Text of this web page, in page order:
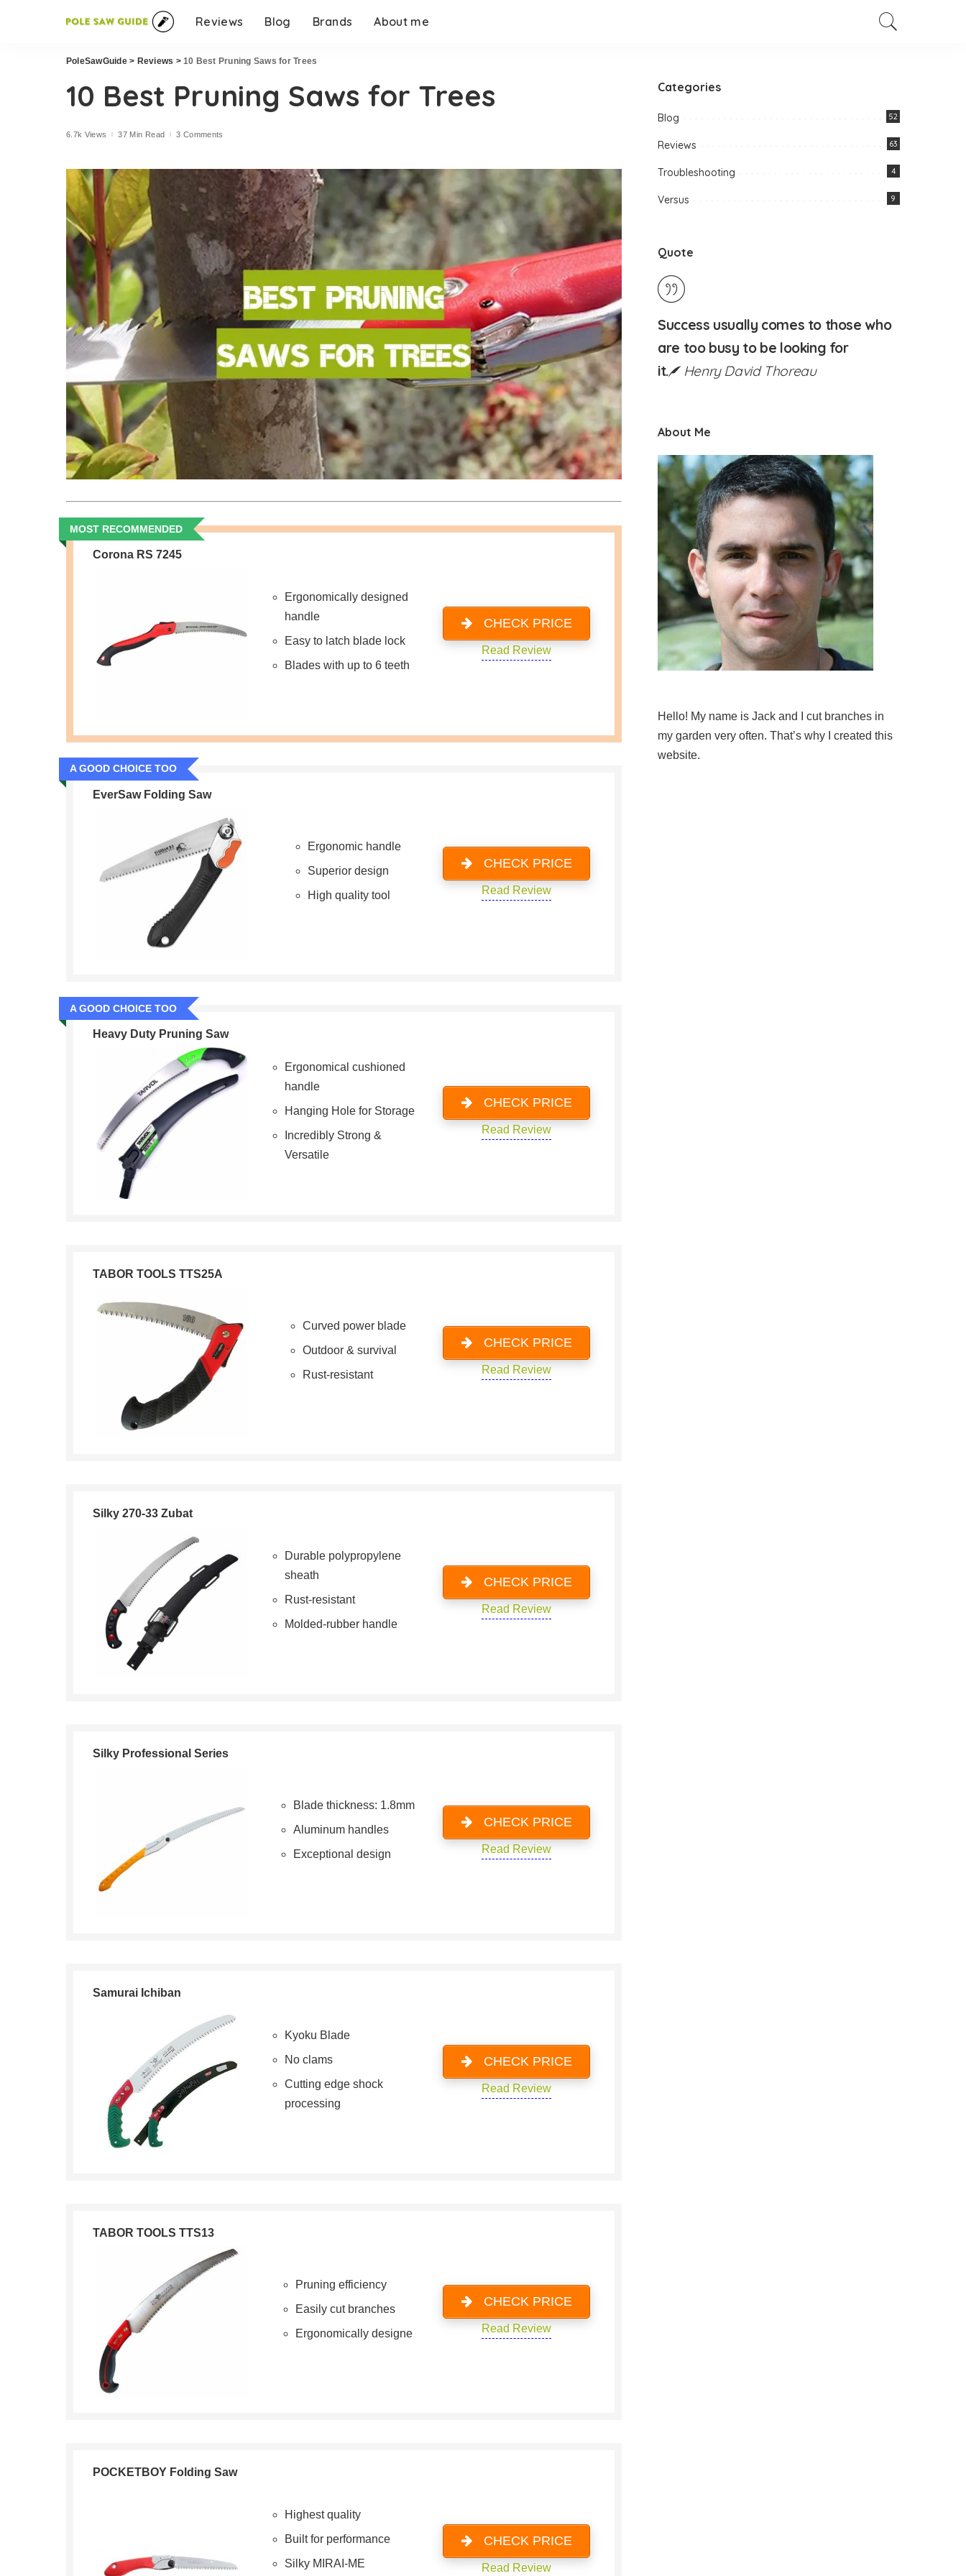
Reviews Blog Brands About me
PoleSawGuide> Reviews >10 Best Pruning Saws for Trees
10 Best Pruning Saws for Trees
6.7k Views 37 Min Read 3 Comments
MOST RECOMMENDED
Corona RS 7245
Ergonomically designed
handle
Easy to latch blade lock
Blades with up to 6 teeth
CHECK PRICE
Read Review
A GOOD CHOICE TOO
EverSaw Folding Saw
Ergonomic handle
Superior design
High quality tool
CHECK PRICE
Read Review
A GOOD CHOICE TOO
Heavy Duty Pruning Saw
Ergonomical cushioned
handle
Hanging Hole for Storage
Incredibly Strong &
Versatile
CHECK PRICE
Read Review
TABOR TOOLS TTS25A
Curved power blade
Outdoor & survival
Rust-resistant
CHECK PRICE
Read Review
Silky 270-33 Zubat
Durable polypropylene
sheath
Rust-resistant
Molded-rubber handle
CHECK PRICE
Read Review
Silky Professional Series
Blade thickness: 1.8mm
Aluminum handles
Exceptional design
CHECK PRICE
Read Review
Samurai Ichiban
Kyoku Blade
No clams
Cutting edge shock
processing
CHECK PRICE
Read Review
TABOR TOOLS TTS13
Pruning efficiency
Easily cut branches
Ergonomically designe
CHECK PRICE
Read Review
POCKETBOY Folding Saw
Highest quality
Built for performance
Silky MIRAI-ME
CHECK PRICE
Read Review
Categories
Blog 52
Reviews 63
Troubleshooting 4
Versus 9
Quote
Success usually comes to those who
are too busy to be looking for
it.
Henry David Thoreau
About Me
Hello! My name is Jack and I cut branches in
my garden very often. That’s why I created this
website.